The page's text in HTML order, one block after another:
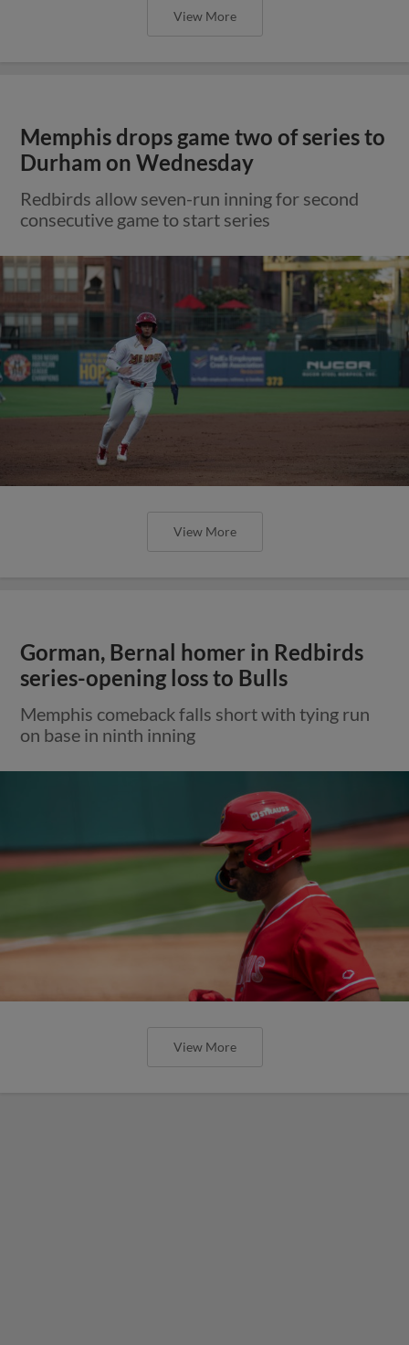
View More
Memphis drops game two of series to
Durham on Wednesday
Redbirds allow seven-run inning for second
consecutive game to start series
View More
Gorman, Bernal homer in Redbirds
series-opening loss to Bulls
Memphis comeback falls short with tying run
on base in ninth inning
View More